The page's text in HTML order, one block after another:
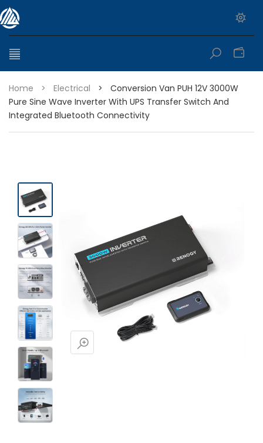
Home > Electrical >
Conversion Van PUH 12V 3000W
Pure Sine Wave Inverter With UPS Transfer Switch And
Integrated Bluetooth Connectivity